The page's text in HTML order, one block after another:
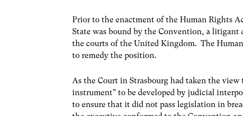
Prior to the enactment of the Human Rights
State was bound by the Convention, a
the courts of the United Kingdom. The
to remedy the position.
As the Court in Strasbourg had taken the
instrument” to be developed by judicial
to ensure that it did not pass legislation in